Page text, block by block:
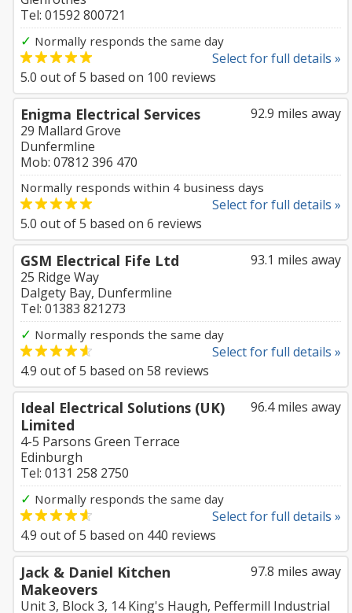
Tel: 01592 800721
✓ Normally responds the same day
Select for full details »
5.0 out of5 based on 100 reviews
92.9 miles away
Enigma Electrical Services
29 Mallard Grove
Dunfermline
Mob: 07812 396 470
Normally responds within 4 business days
Select for full details »
5.0 out of5 based on 6 reviews
93.1 miles away
GSM Electrical Fife Ltd
25 Ridge Way
Dalgety Bay, Dunfermline
Tel: 01383 821273
✓ Normally responds the same day
Select for full details »
4.9 out of5 based on 58 reviews
96.4 miles away
Ideal Electrical Solutions (UK)
Limited
4-5 Parsons Green Terrace
Edinburgh
Tel: 0131 258 2750
✓ Normally responds the same day
Select for full details »
4.9 out of5 based on 440 reviews
97.8 miles away
Jack & Daniel Kitchen
Makeovers
Unit 3, Block 3, 14 King's Haugh, Peffermill Industrial